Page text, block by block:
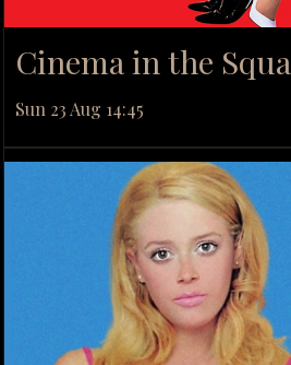
Cinema in the
Sun 23 Aug 14:45